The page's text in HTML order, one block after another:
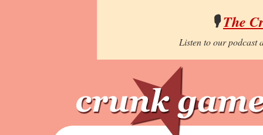
🎙️The
Listen to our podcast